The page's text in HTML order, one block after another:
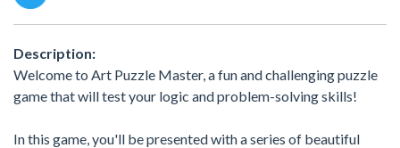
Description:
Welcome to Art Puzzle Master, a fun and challenging puzzle
game that will test your logic and problem-solving skills!
In this game, you'll be presented with a series of beautiful